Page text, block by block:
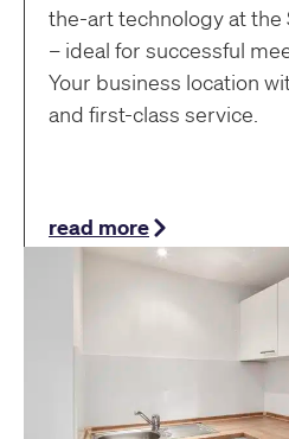
the-art technology at
– ideal for successful
Your business location
and first-class service.
read more